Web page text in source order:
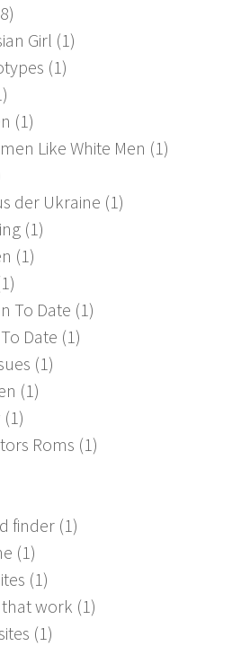
Girl (1)
(1)
(1)
Like White Men (1)
der Ukraine (1)
(1)
(1)
To Date (1)
Date (1)
(1)
(1)
(1)
Roms (1)
finder (1)
(1)
(1)
work (1)
(1)